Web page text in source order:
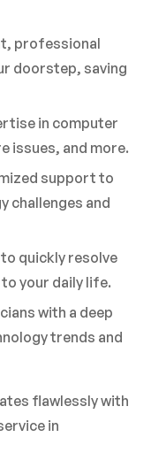
professional
doorstep, saving
in computer
issues, and more.
support to
challenges and
quickly resolve
your daily life.
with a deep
trends and
flawlessly with
in